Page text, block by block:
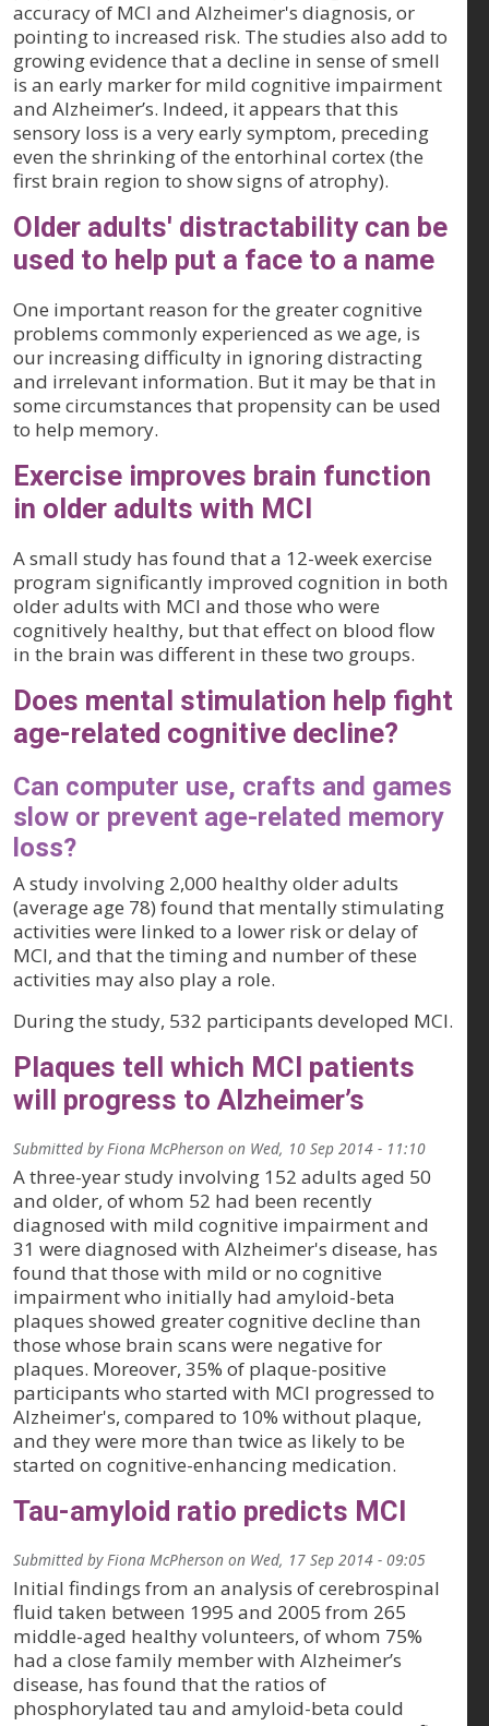
accuracy of MCI and Alzheimer's diagnosis, or
pointing to increased risk. The studies also add to
growing evidence that a decline in sense of smell
is an early marker for mild cognitive impairment
and Alzheimer’s. Indeed, it appears that this
sensory loss is a very early symptom, preceding
even the shrinking of the entorhinal cortex (the
first brain region to show signs of atrophy).
Older adults' distractability can be
used to help put a face to a name
One important reason for the greater cognitive
problems commonly experienced as we age, is
our increasing difficulty in ignoring distracting
and irrelevant information. But it may be that in
some circumstances that propensity can be used
to help memory.
Exercise improves brain function
in older adults with MCI
A small study has found that a 12-week exercise
program significantly improved cognition in both
older adults with MCI and those who were
cognitively healthy, but that effect on blood flow
in the brain was different in these two groups.
Does mental stimulation help fight
age-related cognitive decline?
Can computer use, crafts and games
slow or prevent age-related memory
loss?
A study involving 2,000 healthy older adults
(average age 78) found that mentally stimulating
activities were linked to a lower risk or delay of
MCI, and that the timing and number of these
activities may also play a role.
During the study, 532 participants developed MCI.
Plaques tell which MCI patients
will progress to Alzheimer’s
Submitted byFiona McPherson on Wed, 10 Sep 2014 - 11:10
A three-year study involving 152 adults aged 50
and older, of whom 52 had been recently
diagnosed with mild cognitive impairment and
31 were diagnosed with Alzheimer's disease, has
found that those with mild or no cognitive
impairment who initially had amyloid-beta
plaques showed greater cognitive decline than
those whose brain scans were negative for
plaques. Moreover, 35% of plaque-positive
participants who started with MCI progressed to
Alzheimer's, compared to 10% without plaque,
and they were more than twice as likely to be
started on cognitive-enhancing medication.
Tau-amyloid ratio predicts MCI
Submitted byFiona McPherson on Wed, 17 Sep 2014 - 09:05
Initial findings from an analysis of cerebrospinal
fluid taken between 1995 and 2005 from 265
middle-aged healthy volunteers, of whom 75%
had a close family member with Alzheimer’s
disease, has found that the ratios of
phosphorylated tau and amyloid-beta could